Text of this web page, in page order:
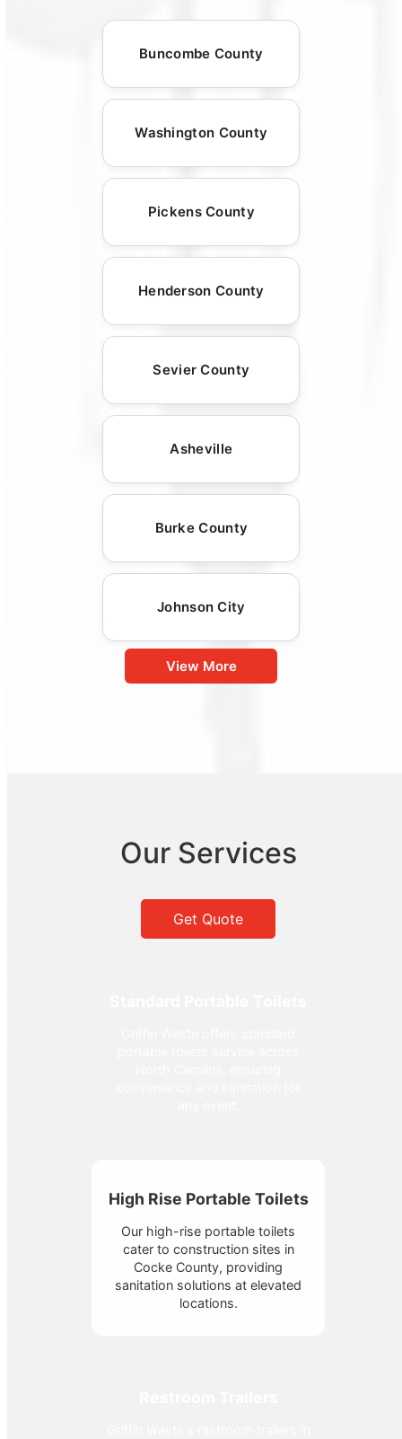
Buncombe County
Washington County
Pickens County
Henderson County
Sevier County
Asheville
Burke County
Johnson City
View More
Our Services
Get Quote
High Rise Portable Toilets
Our high-rise portable toilets
cater to construction sites in
Cocke County, providing
sanitation solutions at elevated
locations.